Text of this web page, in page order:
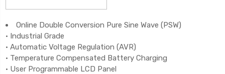
Online Double Conversion Pure Sine Wave (PSW)
• Industrial Grade
• Automatic Voltage Regulation (AVR)
• Temperature Compensated Battery Charging
• User Programmable LCD Panel